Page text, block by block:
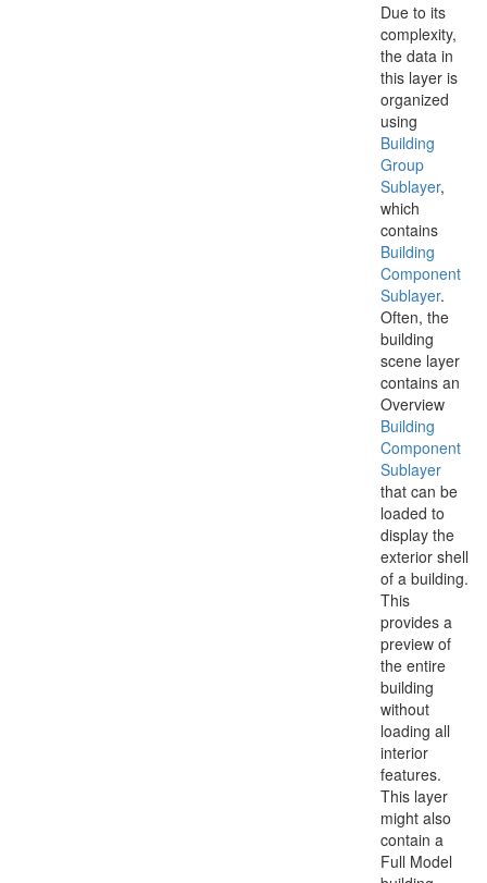
Due to its
complexity,
the data in
this layer is
organized
using
Building
Group
Sublayer,
which
contains
Building
Component
Sublayer.
Often, the
building
scene layer
contains an
Overview
Building
Component
Sublayer
that can be
loaded to
display the
exterior shell
of a building.
This
provides a
preview of
the entire
building
without
loading all
interior
features.
This layer
might also
contain a
Full Model